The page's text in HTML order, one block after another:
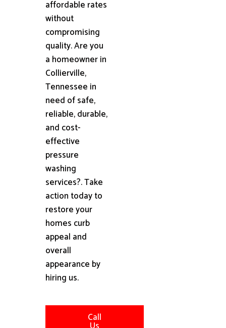
affordable rates
without
compromising
quality. Are you
a homeowner in
Collierville,
Tennessee in
need of safe,
reliable, durable,
and cost-
effective
pressure
washing
services?. Take
action today to
restore your
homes curb
appeal and
overall
appearance by
hiring us.
Call